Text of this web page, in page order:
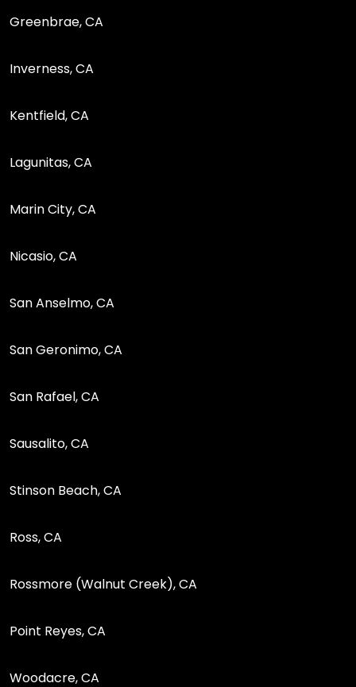
Greenbrae, CA
Inverness, CA
Kentfield, CA
Lagunitas, CA
Marin City, CA
Nicasio, CA
San Anselmo, CA
San Geronimo, CA
San Rafael, CA
Sausalito, CA
Stinson Beach, CA
Ross, CA
Rossmore (Walnut Creek), CA
Point Reyes, CA
Woodacre, CA